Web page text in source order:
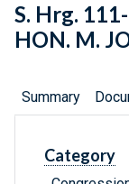
S. Hrg.
HON. M.
Summary
Category